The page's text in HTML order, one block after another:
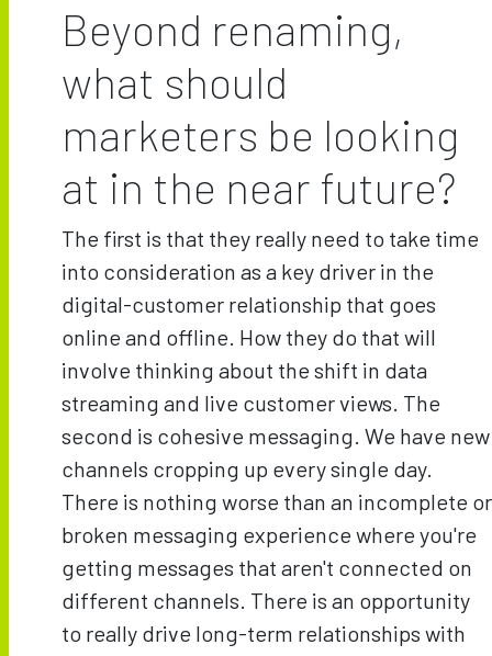
Beyond renaming,
what should
marketers be looking
at in the near future?
The first is that they really need to take time
into consideration as a key driver in the
digital-customer relationship that goes
online and offline. How they do that will
involve thinking about the shift in data
streaming and live customer views. The
second is cohesive messaging. We have new
channels cropping up every single day.
There is nothing worse than an incomplete or
broken messaging experience where you're
getting messages that aren't connected on
different channels. There is an opportunity
to really drive long-term relationships with